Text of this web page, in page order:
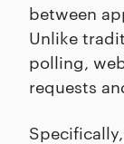
between
Unlike
polling,
requests